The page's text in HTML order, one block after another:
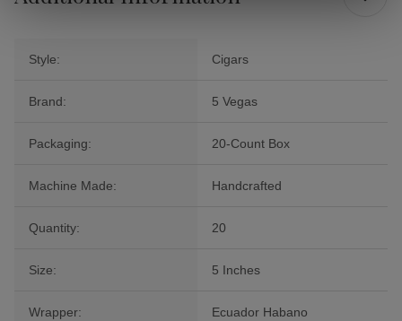
Style: Cigars
Brand: 5 Vegas
Packaging: 20-Count Box
Machine Made: Handcrafted
Quantity: 20
Size: 5 Inches
Wrapper: Ecuador Habano